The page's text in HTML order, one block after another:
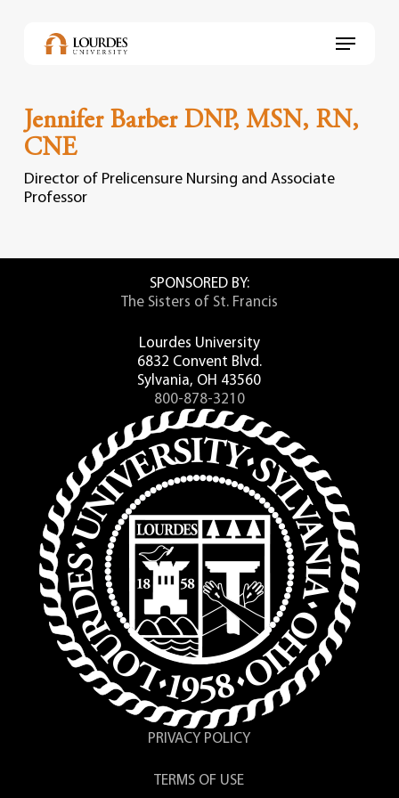
Menu
Jennifer Barber DNP, MSN, RN,
CNE
Director of Prelicensure Nursing and Associate
Professor
SPONSORED BY:
The Sisters of St. Francis
Lourdes University
6832 Convent Blvd.
Sylvania, OH 43560
800-878-3210
PRIVACY POLICY
TERMS OF USE